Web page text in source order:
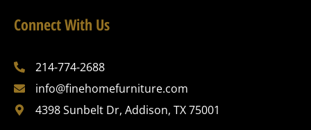
Connect With Us
214-774-2688
info@finehomefurniture.com
4398 Sunbelt Dr, Addison, TX 75001